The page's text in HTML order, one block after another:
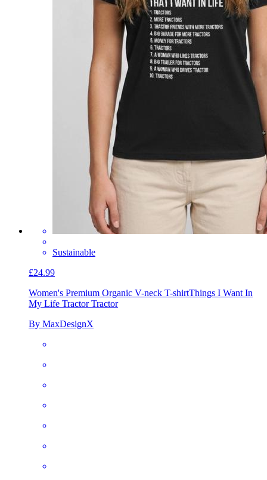
Sustainable
£24.99
Women's Premium Organic V-neck T-shirtThings I Want In
My Life Tractor Tractor
By MaxDesignX